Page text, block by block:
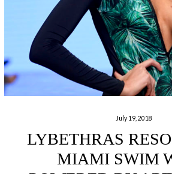
July 19, 2018
LYBETHRAS
MIAMI SWIM